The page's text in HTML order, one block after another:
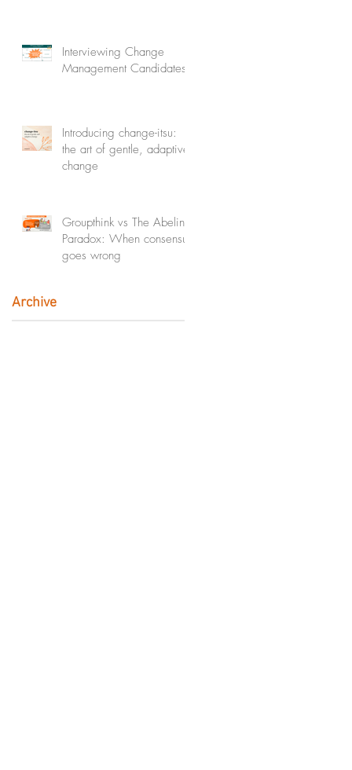
Interviewing Change
Management Candidates
Introducing change-itsu:
the art of gentle, adaptive
change
Groupthink vs The Abeline
Paradox: When consensus
goes wrong
Archive